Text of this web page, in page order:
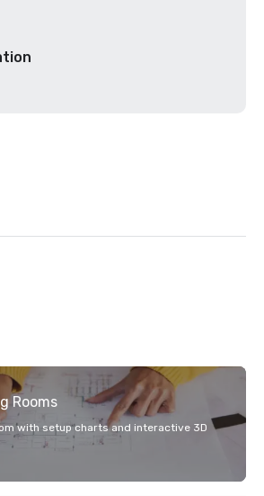
Rooms
with setup charts and interactive 3D